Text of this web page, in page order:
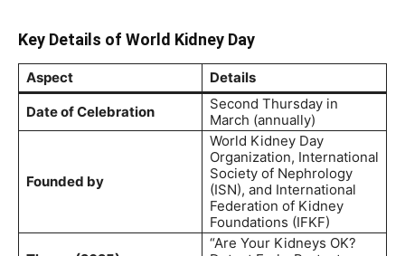
Key Details of World Kidney Day
Aspect
Details
Date of Celebration
Second Thursday in
March (annually)
Founded by
World Kidney Day
Organization, International
Society of Nephrology
(ISN), and International
Federation of Kidney
Foundations (IFKF)
“Are Your Kidneys OK?